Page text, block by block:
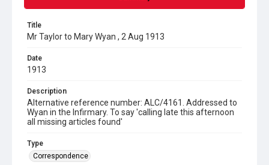
Title
Mr Taylor to Mary Wyan , 2 Aug 1913
Date
1913
Description
Alternative reference number: ALC/4161. Addressed to
Wyan in the Infirmary. To say 'calling late this afternoon
all missing articles found'
Type
Correspondence